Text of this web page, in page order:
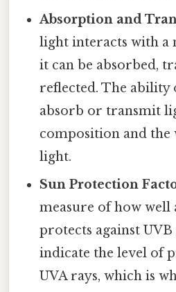
Absorption and
light interacts with a
it can be absorbed,
reflected. The ability
absorb or transmit
composition and the
light.
Sun Protection
measure of how well
protects against
indicate the level of
UVA rays, which is